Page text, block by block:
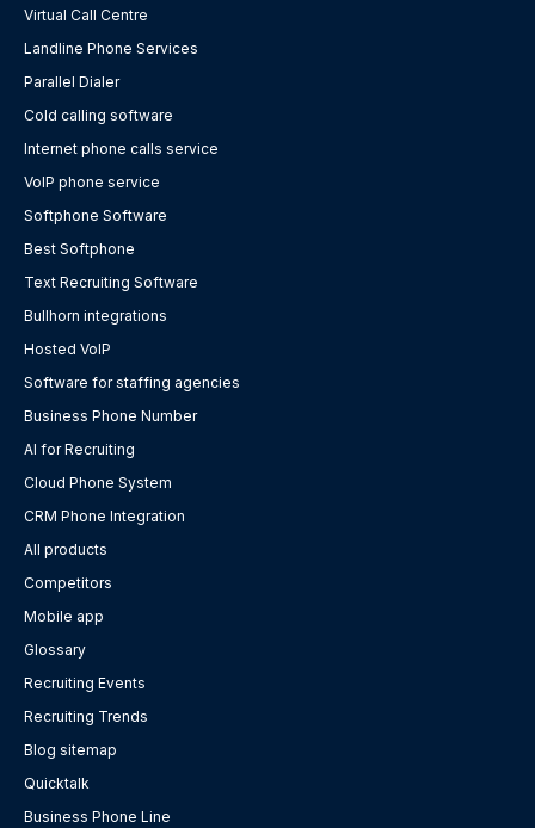
Virtual Call Centre
Landline Phone Services
Parallel Dialer
Cold calling software
Internet phone calls service
VoIP phone service
Softphone Software
Best Softphone
Text Recruiting Software
Bullhorn integrations
Hosted VoIP
Software for staffing agencies
Business Phone Number
AI for Recruiting
Cloud Phone System
CRM Phone Integration
All products
Competitors
Mobile app
Glossary
Recruiting Events
Recruiting Trends
Blog sitemap
Quicktalk
Business Phone Line